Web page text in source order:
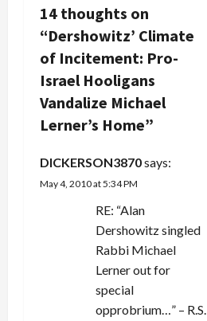
v
i
g
a
i
14 thoughts on
“Dershowitz’ Climate
of Incitement: Pro-
Israel Hooligans
Vandalize Michael
Lerner’s Home”
DICKERSON3870says:
May 4, 2010 at 5:34 PM
RE: “Alan
Dershowitz singled
Rabbi Michael
Lerner out for
special
opprobrium…” – R.S.